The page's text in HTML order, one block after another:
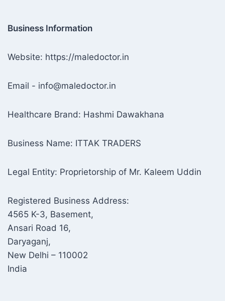
Business Information
Website: https://maledoctor.in
Email - info@maledoctor.in
Healthcare Brand: Hashmi Dawakhana
Business Name: ITTAK TRADERS
Legal Entity: Proprietorship of Mr. Kaleem Uddin
Registered Business Address:
4565 K-3, Basement,
Ansari Road 16,
Daryaganj,
New Delhi – 110002
India